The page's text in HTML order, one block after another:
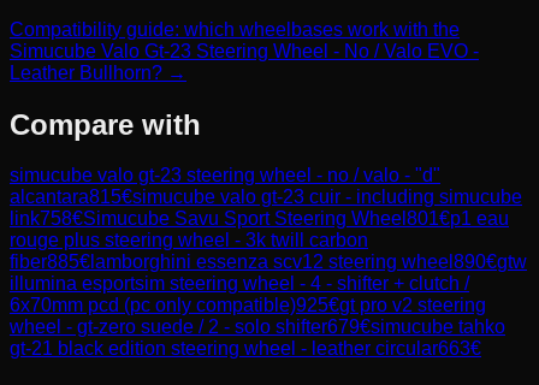
Compatibility guide: which wheelbases work with the
Simucube Valo Gt-23 Steering Wheel - No / Valo EVO -
Leather Bullhorn? →
Compare with
simucube valo gt-23 steering wheel - no / valo - "d"
alcantara815€simucube valo gt-23 cuir - including simucube
link758€Simucube Savu Sport Steering Wheel 801€p1 eau
rouge plus steering wheel - 3k twill carbon
fiber885€ lamborghini essenza scv12 steering wheel 890€gtw
illumina esportsim steering wheel - 4 - shifter + clutch /
6x70mm pcd (pc only compatible)925€gt pro v2 steering
wheel - gt-zero suede / 2 - solo shifter679€simucube tahko
gt-21 black edition steering wheel - leather circular663€